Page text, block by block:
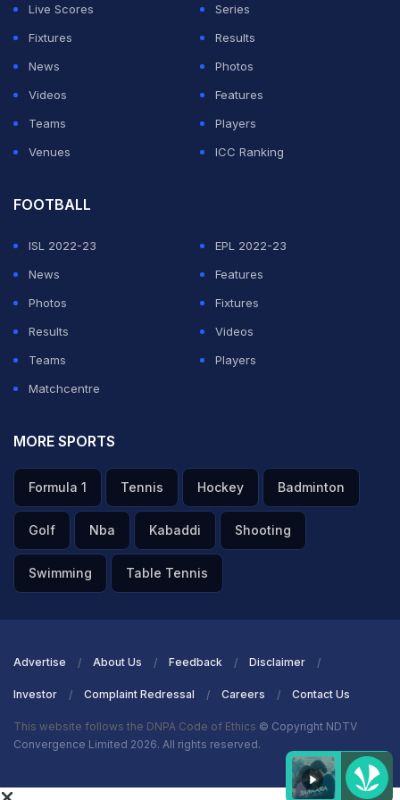
Live Scores
Series
Fixtures
Results
News
Photos
Videos
Features
Teams
Players
Venues
ICC Ranking
FOOTBALL
ISL 2022-23
EPL 2022-23
News
Features
Photos
Fixtures
Results
Videos
Teams
Players
Matchcentre
MORE SPORTS
Formula 1 Tennis Hockey Badminton
Golf Nba Kabaddi Shooting
Swimming Table Tennis
Advertise About Us Feedback Disclaimer
Investor Complaint Redressal Careers Contact Us
This website follows the DNPA Code of Ethics © Copyright NDTV
Convergence Limited 2026. All rights reserved.